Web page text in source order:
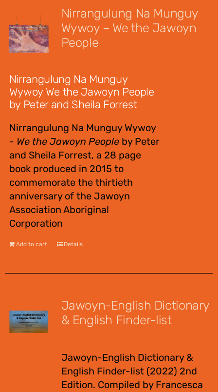
Nirrangulung Na Munguy
Wywoy – We the Jawoyn
People
Nirrangulung Na Munguy
Wywoy We the Jawoyn People
by Peter and Sheila Forrest
Nirrangulung Na Munguy Wywoy
- We the Jawoyn Peopleby Peter
and Sheila Forrest, a 28 page
book produced in 2015 to
commemorate the thirtieth
anniversary of the Jawoyn
Association Aboriginal
Corporation
Add to cart Details
Jawoyn-English Dictionary
& English Finder-list
Jawoyn-English Dictionary &
English Finder-list (2022) 2nd
Edition. Compiled by Francesca